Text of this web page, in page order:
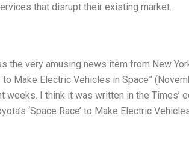
that disrupt their existing market.
the very amusing news item from New York
to Make Electric Vehicles in Space”
weeks. I think it was written in the Times’
‘Space Race’ to Make Electric